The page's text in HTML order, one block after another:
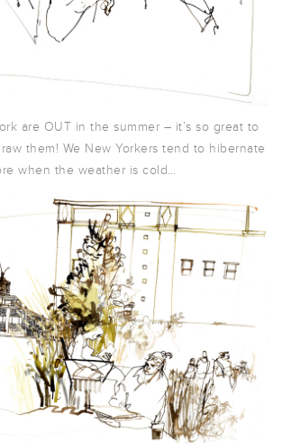
are OUT in the summer – it’s so great to
them! We New Yorkers tend to hibernate
when the weather is cold…